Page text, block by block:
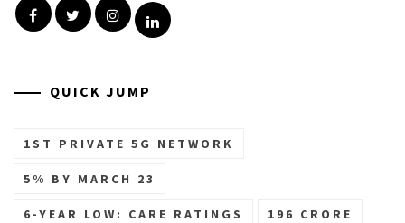
FacebookTwitterInstagramLinkedin
QUICK JUMP
1ST PRIVATE 5G NETWORK
5% BY MARCH 23
6-YEAR LOW: CARE RATINGS 196 CRORE